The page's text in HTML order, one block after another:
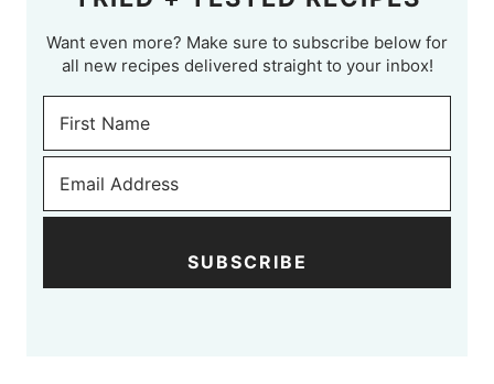
Want even more? Make sure to subscribe below for
all new recipes delivered straight to your inbox!
SUBSCRIBE